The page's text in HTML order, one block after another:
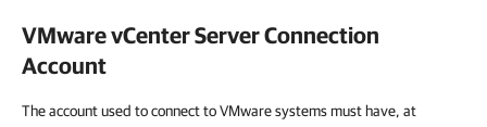
VMware vCenter Server Connection
Account
The account used to connect to VMware systems must have, at